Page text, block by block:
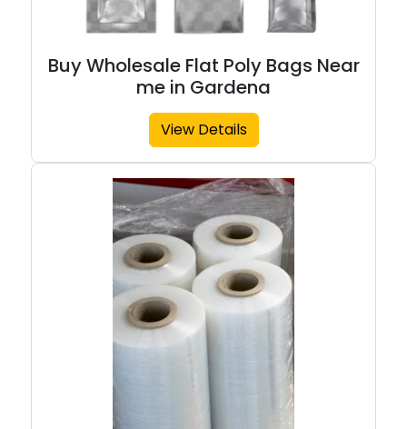
Buy Wholesale Flat Poly Bags Near
me in Gardena
View Details